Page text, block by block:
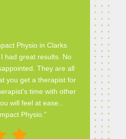
Physio in Clarks
had great results. No
They are all
you get a therapist for
time with other
will feel at ease..
Physio.”